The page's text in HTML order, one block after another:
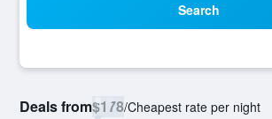
Search
Deals from$178/Cheapest rate per night